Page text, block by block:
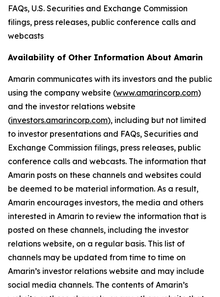
FAQs, U.S. Securities and Exchange Commission
filings, press releases, public conference calls and
webcasts
Availability of Other Information About Amarin
Amarin communicates with its investors and the public
using the company website (www.amarincorp.com)
and the investor relations website
(investors.amarincorp.com), including but not limited
to investor presentations and FAQs, Securities and
Exchange Commission filings, press releases, public
conference calls and webcasts. The information that
Amarin posts on these channels and websites could
be deemed to be material information. As a result,
Amarin encourages investors, the media and others
interested in Amarin to review the information that is
posted on these channels, including the investor
relations website, on a regular basis. This list of
channels may be updated from time to time on
Amarin’s investor relations website and may include
social media channels. The contents of Amarin’s